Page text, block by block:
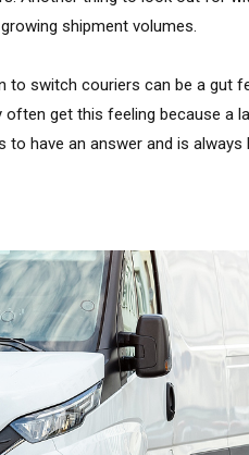
shipment volumes.
to switch couriers can be a gut
get this feeling because a
to have an answer and is